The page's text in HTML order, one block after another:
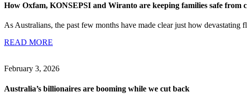
How Oxfam, KONSEPSI and Wiranto are keeping families safe from
As Australians, the past few months have made clear just how devastating
READ MORE
February 3, 2026
Australia’s billionaires are booming while we cut back